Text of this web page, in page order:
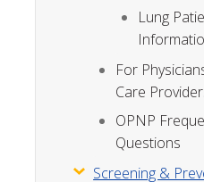
Lung
For
Care
OPNP
Questions
Screening &